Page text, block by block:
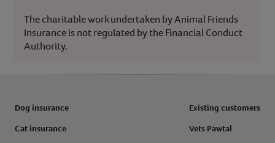
The charitable work undertaken by Animal Friends
Insurance is not regulated by the Financial Conduct
Authority.
Dog insurance
Cat insurance
Existing customers
Vets Pawtal